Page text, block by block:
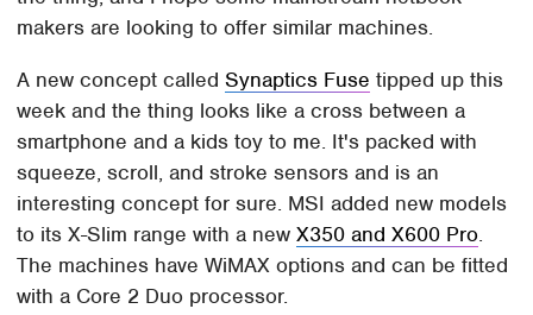
makers are looking to offer similar machines.
A new concept calledSynaptics Fuse tipped up this
week and the thing looks like a cross between a
smartphone and a kids toy to me. It's packed with
squeeze, scroll, and stroke sensors and is an
interesting concept for sure. MSI added new models
to its X-Slim range with a newX350 and X600 Pro.
The machines have WiMAX options and can be fitted
with a Core 2 Duo processor.